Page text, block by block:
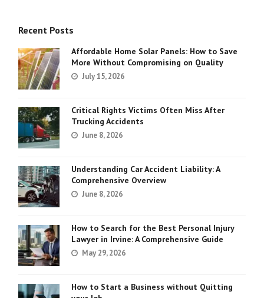
Recent Posts
Affordable Home Solar Panels: How to Save
More Without Compromising on Quality
July 15, 2026
Critical Rights Victims Often Miss After
Trucking Accidents
June 8, 2026
Understanding Car Accident Liability: A
Comprehensive Overview
June 8, 2026
How to Search for the Best Personal Injury
Lawyer in Irvine: A Comprehensive Guide
May 29, 2026
How to Start a Business without Quitting